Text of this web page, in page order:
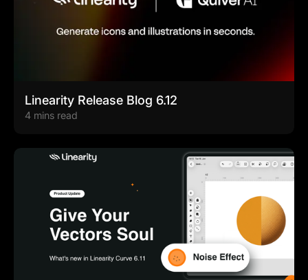
Linearity Release Blog 6.12
4 mins read